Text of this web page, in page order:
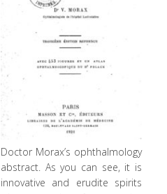
Doctor Morax’s ophthalmology
abstract. As you can see, it is
innovative and erudite spirits